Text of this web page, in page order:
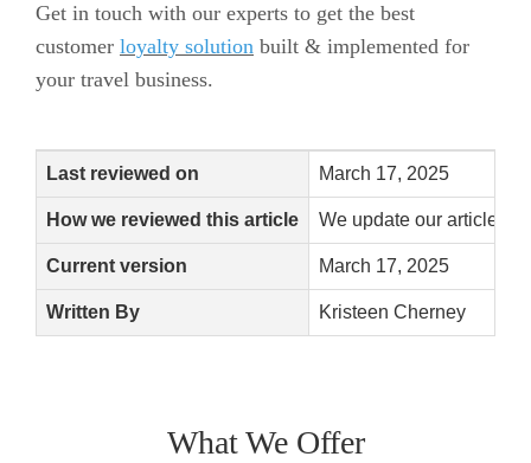
Get in touch with our experts to get the best
customer loyalty solution built & implemented for
your travel business.
Last reviewed on March 17, 2025
How we reviewed this article We update our articles
Current version March 17, 2025
Written By Kristeen Cherney
What We Offer